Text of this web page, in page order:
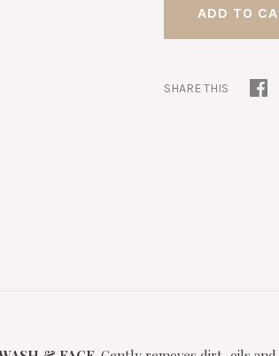
SHARE THIS